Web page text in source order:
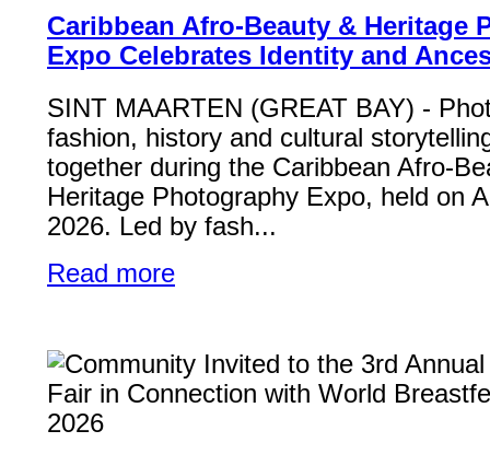
Caribbean Afro-Beauty & Heritage
Expo Celebrates Identity and
SINT MAARTEN (GREAT BAY) -
fashion, history and cultural
together during the Caribbean Afro-
Heritage Photography Expo, held on
2026. Led by fash...
Read more